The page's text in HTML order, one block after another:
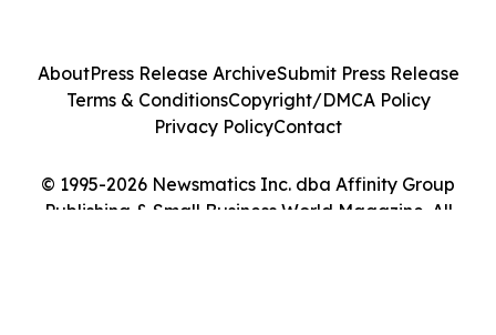
© 1995-2026 Newsmatics Inc. dba Affinity Group
Publishing & Small Business World Magazine. All
AboutPress Release ArchiveSubmit Press Release
Terms & ConditionsCopyright/DMCA Policy
Privacy PolicyContact